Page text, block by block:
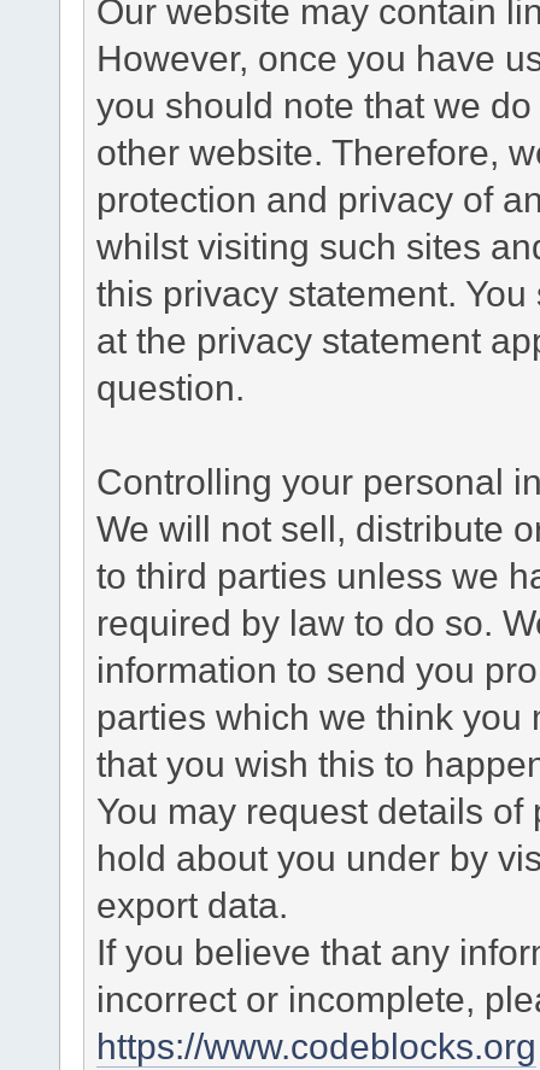
Our website may contain
However, once you have
you should note that we
other website. Therefore,
protection and privacy of
whilst visiting such sites
this privacy statement.
at the privacy statement
question.
Controlling your personal
We will not sell, distribute
to third parties unless we
required by law to do so.
information to send you
parties which we think you
that you wish this to
You may request details
hold about you under by
export data.
If you believe that any
incorrect or incomplete,
https://www.codeblocks.org